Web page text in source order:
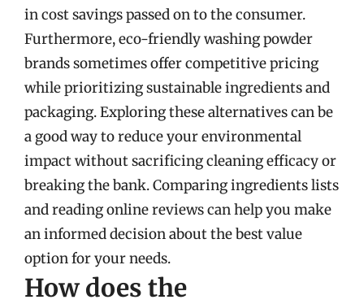
in cost savings passed on to the consumer.
Furthermore, eco-friendly washing powder
brands sometimes offer competitive pricing
while prioritizing sustainable ingredients and
packaging. Exploring these alternatives can be
a good way to reduce your environmental
impact without sacrificing cleaning efficacy or
breaking the bank. Comparing ingredients lists
and reading online reviews can help you make
an informed decision about the best value
option for your needs.
How does the